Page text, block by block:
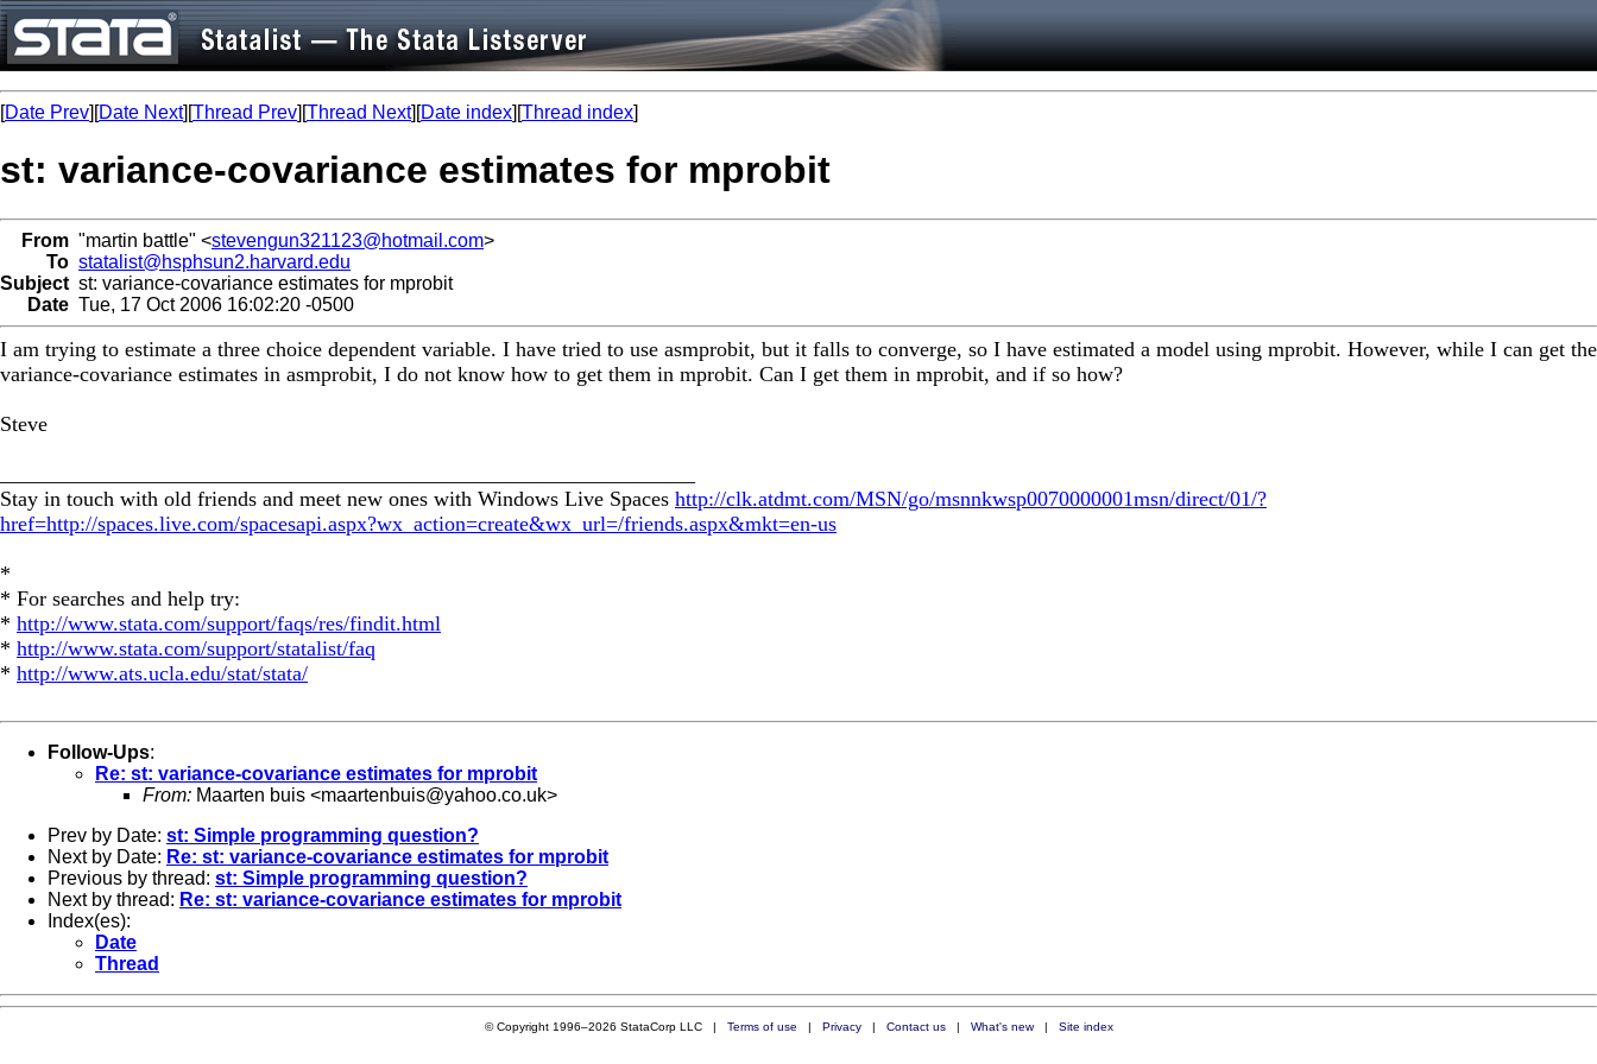
[Date Prev][Date Next][Thread Prev][Thread Next][Date index][Thread index]
st: variance-covariance estimates for mprobit
From "martin battle" <stevengun321123@hotmail.com>
To statalist@hsphsun2.harvard.edu
Subject st: variance-covariance estimates for mprobit
Date Tue, 17 Oct 2006 16:02:20 -0500
I am trying to estimate a three choice dependent variable. I have tried to use asmprobit, but it falls to converge, so I have estimated a model using mprobit. However, while I can get the
variance-covariance estimates in asmprobit, I do not know how to get them in mprobit. Can I get them in mprobit, and if so how?
Steve
Stay in touch with old friends and meet new ones with Windows Live Spaces http://clk.atdmt.com/MSN/go/msnnkwsp0070000001msn/direct/01/?
href=http://spaces.live.com/spacesapi.aspx?wx_action=create&wx_url=/friends.aspx&mkt=en-us
*
* For searches and help try:
* http://www.stata.com/support/faqs/res/findit.html
* http://www.stata.com/support/statalist/faq
* http://www.ats.ucla.edu/stat/stata/
Follow-Ups:
Re: st: variance-covariance estimates for mprobit
From: Maarten buis <maartenbuis@yahoo.co.uk>
Prev by Date: st: Simple programming question?
Next by Date: Re: st: variance-covariance estimates for mprobit
Previous by thread: st: Simple programming question?
Next by thread: Re: st: variance-covariance estimates for mprobit
Index(es):
Date
Thread
© Copyright 1996–2026 StataCorp LLC | Terms of use | Privacy| Contact us| What's new| Site index